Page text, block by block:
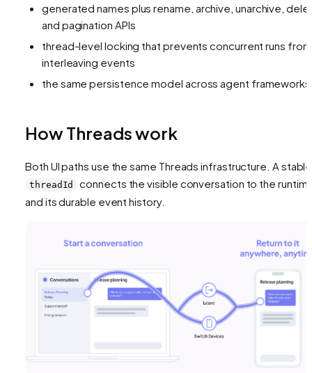
generated names plus rename, archive, unarchive,
and pagination APIs
thread-level locking that prevents concurrent runs from
interleaving events
the same persistence model across agent frameworks
How Threads work
Both UI paths use the same Threads infrastructure. A stable
threadId
connects the visible conversation to the
and its durable event history.